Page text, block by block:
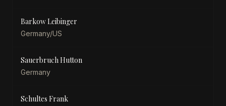
Barkow Leibinger
Germany/US
Sauerbruch Hutton
Germany
Schultes Frank